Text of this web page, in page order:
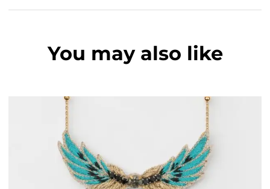
You may also like